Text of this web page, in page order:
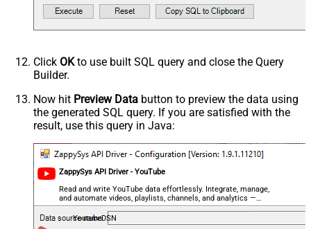
Request Format
Default
Response Format
Default
Csv - Quote Around Value
True
Csv - Always Quote regardless type
Encoding
CharacterSet
Writer DateTime Format
Csv - Has Header Row
True
Xml - ElementsToTreatAsArray
8"?> <!-- Example#1: Output all
columns --> <settings> <dataset
Click OKto use built SQL query and close the Query
Builder.
Now hit Preview Data button to preview the data using
the generated SQL query. If you are satisfied with the
result, use this query in Java:
ZappySys API Driver - YouTube
Read and write YouTube data effortlessly. Integrate, manage,
and automate videos, playlists, channels, and analytics —
almost no coding required.
YoutubeDSN